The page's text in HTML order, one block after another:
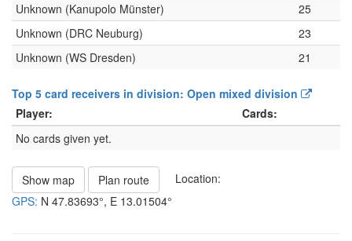
Unknown (Kanupolo Münster)
25
Unknown (DRC Neuburg)
23
Unknown (WS Dresden)
21
Top 5 card receivers in division: Open mixed division
Player:
Cards:
No cards given yet.
Show map Plan route
Location:
GPS: N 47.83693°, E 13.01504°